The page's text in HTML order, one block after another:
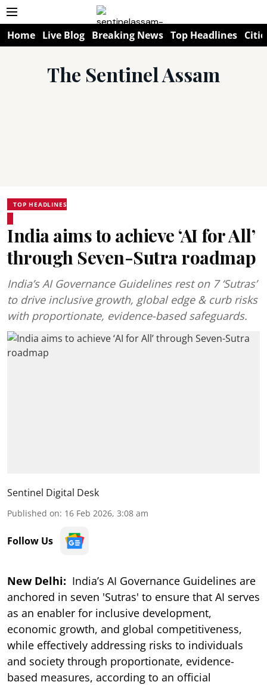
Home Live Blog Breaking News Top Headlines
The Sentinel Assam
TOP HEADLINES
India aims to achieve ‘AI for All’
through Seven-Sutra roadmap
India’s AI Governance Guidelines rest on 7 ‘Sutras’
to drive inclusive growth, global edge & curb risks
with proportionate, evidence-based safeguards.
Sentinel Digital Desk
Published on: 16 Feb 2026, 3:08 am
Follow Us
New Delhi: India’s AI Governance Guidelines are
anchored in seven 'Sutras' to ensure that AI serves
as an enabler for inclusive development,
economic growth, and global competitiveness,
while effectively addressing risks to individuals
and society through proportionate, evidence-
based measures, according to an official